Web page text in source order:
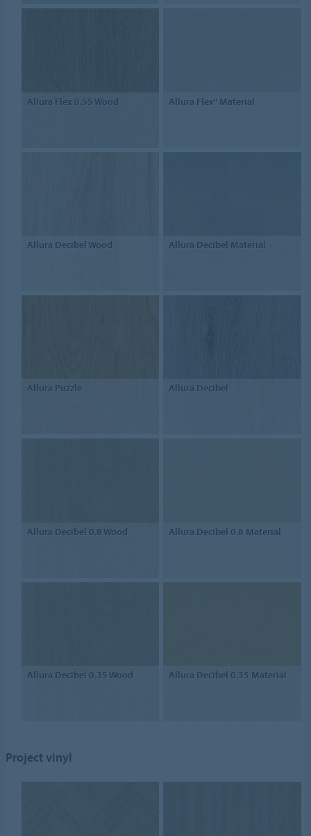
Allura Flex 0.55 Wood Allura Flex" Material
Allura Decibel Wood Allura Decibel Material
Allura Puzzle Allura Decibel
Allura Decibel 0.8 Wood Allura Decibel 0.8 Material
Allura Decibel 0.35 Wood Allura Decibel 0.35 Material
Project vinyl